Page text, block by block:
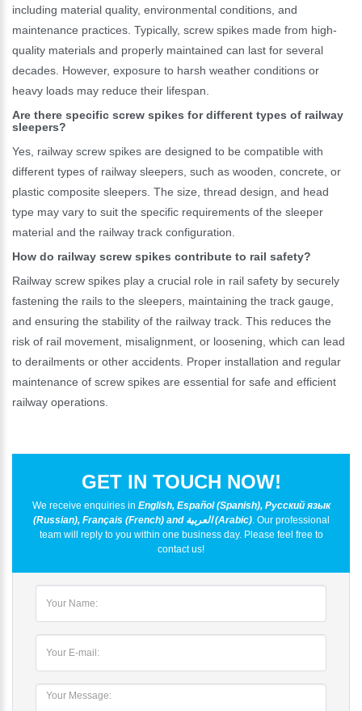
including material quality, environmental conditions, and
maintenance practices. Typically, screw spikes made from high-
quality materials and properly maintained can last for several
decades. However, exposure to harsh weather conditions or
heavy loads may reduce their lifespan.
Are there specific screw spikes for different types of railway
sleepers?
Yes, railway screw spikes are designed to be compatible with
different types of railway sleepers, such as wooden, concrete, or
plastic composite sleepers. The size, thread design, and head
type may vary to suit the specific requirements of the sleeper
material and the railway track configuration.
How do railway screw spikes contribute to rail safety?
Railway screw spikes play a crucial role in rail safety by securely
fastening the rails to the sleepers, maintaining the track gauge,
and ensuring the stability of the railway track. This reduces the
risk of rail movement, misalignment, or loosening, which can lead
to derailments or other accidents. Proper installation and regular
maintenance of screw spikes are essential for safe and efficient
railway operations.
GET IN TOUCH NOW!
We receive enquiries in English, Español (Spanish), Русский язык
(Russian), Français (French) and العربية (Arabic). Our professional
team will reply to you within one business day. Please feel free to
contact us!